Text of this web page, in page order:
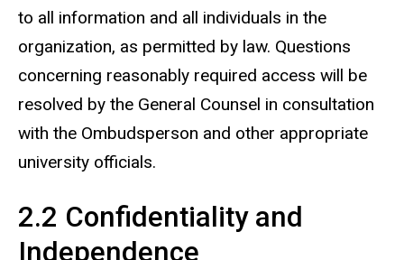
to all information and all individuals in the
organization, as permitted by law. Questions
concerning reasonably required access will be
resolved by the General Counsel in consultation
with the Ombudsperson and other appropriate
university officials.
2.2 Confidentiality and
Independence